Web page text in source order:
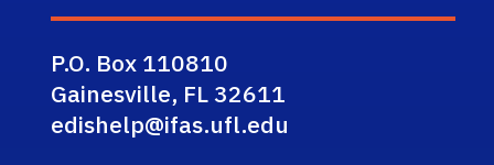
P.O. Box 110810
Gainesville, FL 32611
edishelp@ifas.ufl.edu